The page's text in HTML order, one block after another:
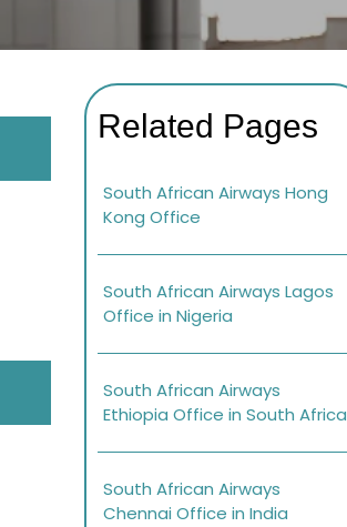
Related Pages
South African Airways Hong
Kong Office
South African Airways Lagos
Office in Nigeria
South African Airways
Ethiopia Office in South Africa
South African Airways
Chennai Office in India